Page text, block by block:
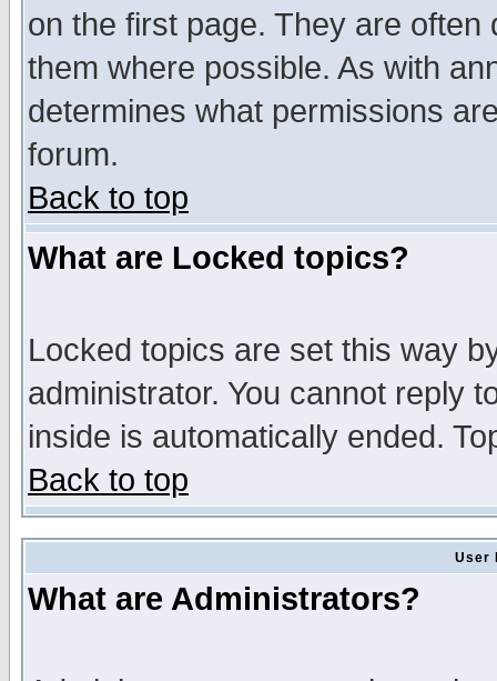
on the first page. They are
them where possible. As with
determines what permissions
forum.
Back to top
What are Locked topics?
Locked topics are set this way
administrator. You cannot reply
inside is automatically ended.
Back to top
User
What are Administrators?